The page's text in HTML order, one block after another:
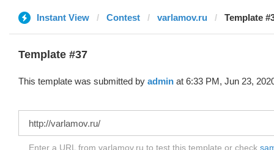
Instant View Contest varlamov.ru Template
Template #37
This template was submitted by admin at 6:33 PM, Jun 23,
Enter a URL from varlamov.ru to test this template or check